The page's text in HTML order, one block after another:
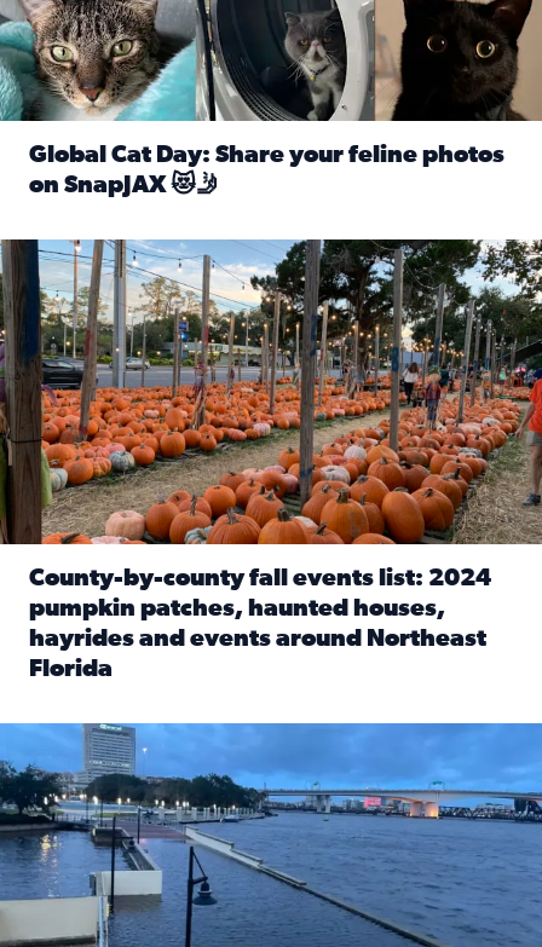
Global Cat Day: Share your feline photos
on SnapJAX 😻🤳
Mandarin United Methodist Church Pumpkin Patch
County-by-county fall events list: 2024
pumpkin patches, haunted houses,
hayrides and events around Northeast
Florida
Flooding on the Southbank near Friendship Fountain.